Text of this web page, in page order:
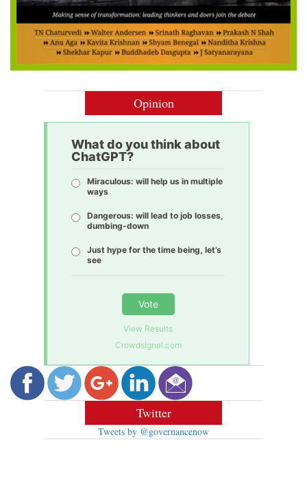
Opinion
What do you think about
ChatGPT?
Miraculous: will help us in multiple
ways
Dangerous: will lead to job losses,
dumbing-down
Just hype for the time being, let’s
see
Vote
View Results
Crowdsignal.com
Twitter
Tweets by @governancenow